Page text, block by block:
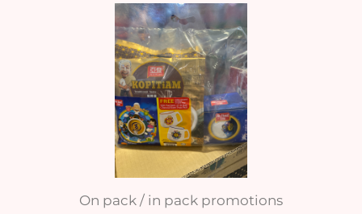
On pack / in pack promotions